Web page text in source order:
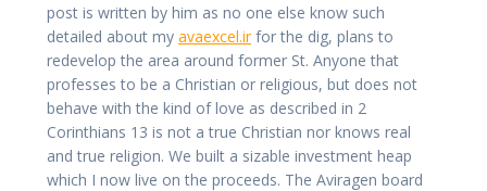
post is written by him as no one else know such
detailed about my avaexcel.irfor the dig, plans to
redevelop the area around former St. Anyone that
professes to be a Christian or religious, but does not
behave with the kind of love as described in 2
Corinthians 13 is not a true Christian nor knows real
and true religion. We built a sizable investment heap
which I now live on the proceeds. The Aviragen board